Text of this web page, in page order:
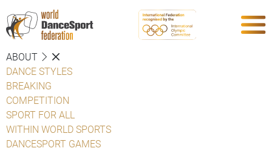
ABOUT
DANCE STYLES
BREAKING
COMPETITION
SPORT FOR ALL
WITHIN WORLD SPORTS
DANCESPORT GAMES